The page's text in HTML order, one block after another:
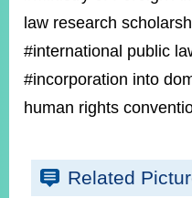
law research
#international public
#incorporation into
human rights
Related